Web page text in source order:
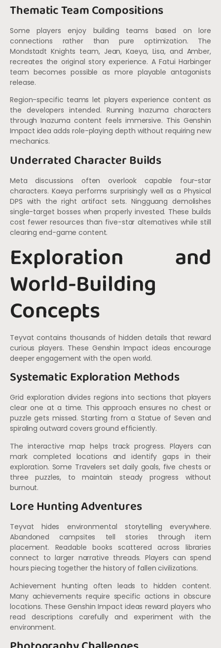
Thematic Team Compositions
Some players enjoy building teams based on lore
connections rather than pure optimization. The
Mondstadt Knights team, Jean, Kaeya, Lisa, and Amber,
recreates the original story experience. A Fatui Harbinger
team becomes possible as more playable antagonists
release.
Region-specific teams let players experience content as
the developers intended. Running Inazuma characters
through Inazuma content feels immersive. This Genshin
Impact idea adds role-playing depth without requiring new
mechanics.
Underrated Character Builds
Meta discussions often overlook capable four-star
characters. Kaeya performs surprisingly well as a Physical
DPS with the right artifact sets. Ningguang demolishes
single-target bosses when properly invested. These builds
cost fewer resources than five-star alternatives while still
clearing end-game content.
Exploration and
World-Building
Concepts
Teyvat contains thousands of hidden details that reward
curious players. These Genshin Impact ideas encourage
deeper engagement with the open world.
Systematic Exploration Methods
Grid exploration divides regions into sections that players
clear one at a time. This approach ensures no chest or
puzzle gets missed. Starting from a Statue of Seven and
spiraling outward covers ground efficiently.
The interactive map helps track progress. Players can
mark completed locations and identify gaps in their
exploration. Some Travelers set daily goals, five chests or
three puzzles, to maintain steady progress without
burnout.
Lore Hunting Adventures
Teyvat hides environmental storytelling everywhere.
Abandoned campsites tell stories through item
placement. Readable books scattered across libraries
connect to larger narrative threads. Players can spend
hours piecing together the history of fallen civilizations.
Achievement hunting often leads to hidden content.
Many achievements require specific actions in obscure
locations. These Genshin Impact ideas reward players who
read descriptions carefully and experiment with the
environment.